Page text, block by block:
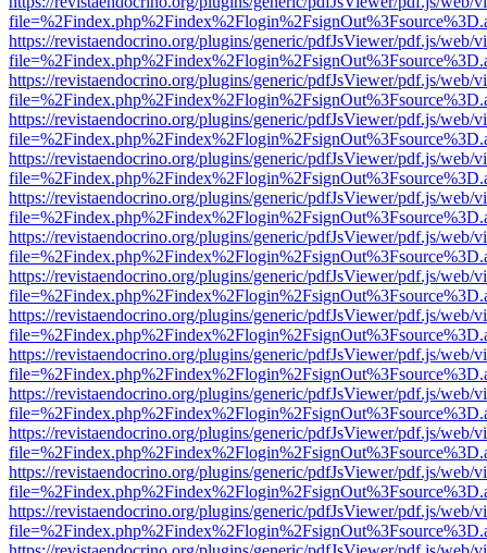
https://revistaendocrino.org/plugins/generic/pdfJsViewer/pdf.js/web/
https://revistaendocrino.org/plugins/generic/pdfJsViewer/pdf.js/web/
https://revistaendocrino.org/plugins/generic/pdfJsViewer/pdf.js/web/
https://revistaendocrino.org/plugins/generic/pdfJsViewer/pdf.js/web/
https://revistaendocrino.org/plugins/generic/pdfJsViewer/pdf.js/web/
https://revistaendocrino.org/plugins/generic/pdfJsViewer/pdf.js/web/
https://revistaendocrino.org/plugins/generic/pdfJsViewer/pdf.js/web/
https://revistaendocrino.org/plugins/generic/pdfJsViewer/pdf.js/web/
https://revistaendocrino.org/plugins/generic/pdfJsViewer/pdf.js/web/
https://revistaendocrino.org/plugins/generic/pdfJsViewer/pdf.js/web/
https://revistaendocrino.org/plugins/generic/pdfJsViewer/pdf.js/web/
https://revistaendocrino.org/plugins/generic/pdfJsViewer/pdf.js/web/
https://revistaendocrino.org/plugins/generic/pdfJsViewer/pdf.js/web/